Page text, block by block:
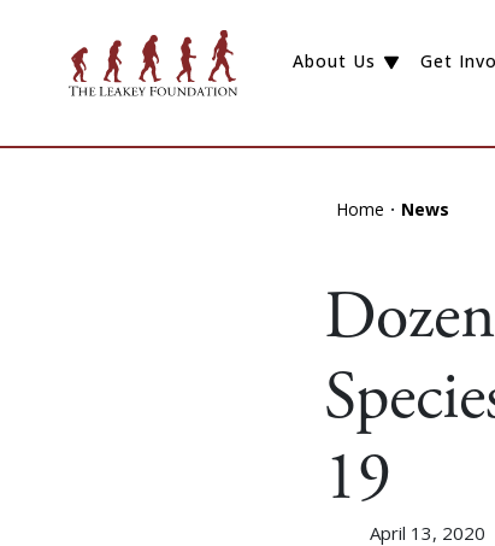
About Us Get
Home News
19
April 13, 2020